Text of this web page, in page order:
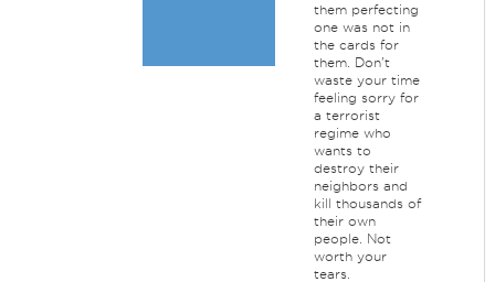
them perfecting
one was not in
the cards for
them. Don't
waste your time
feeling sorry for
a terrorist
regime who
wants to
destroy their
neighbors and
kill thousands of
their own
people. Not
worth your
tears.